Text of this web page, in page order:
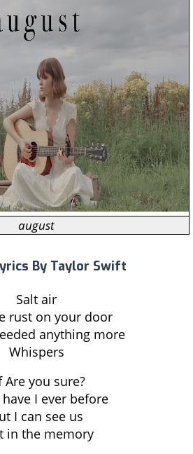
august
By Taylor Swift
Salt air
rust on your door
anything more
Whispers
Are you sure?
I ever before
I can see us
in the memory